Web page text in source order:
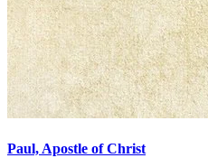
Paul, Apostle of Christ